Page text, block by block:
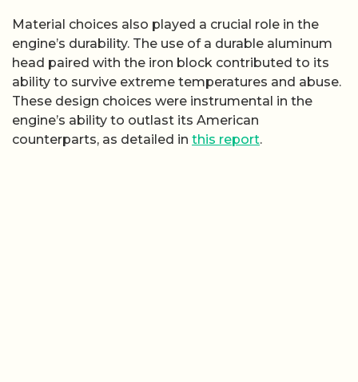
Material choices also played a crucial role in the
engine’s durability. The use of a durable aluminum
head paired with the iron block contributed to its
ability to survive extreme temperatures and abuse.
These design choices were instrumental in the
engine’s ability to outlast its American
counterparts, as detailed in this report.